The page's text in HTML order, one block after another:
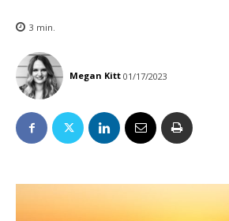
3 min.
Megan Kitt 01/17/2023